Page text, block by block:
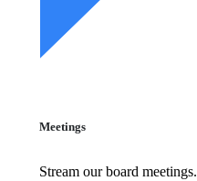
Meetings
Stream our board meetings.